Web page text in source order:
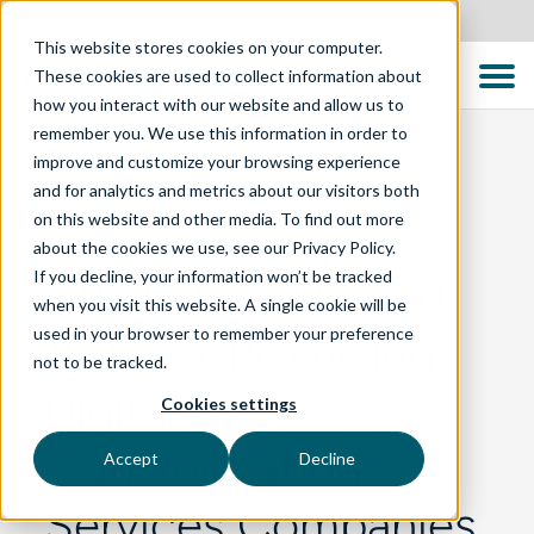
This website stores cookies on your computer.
These cookies are used to collect information about
how you interact with our website and allow us to
remember you. We use this information in order to
improve and customize your browsing experience
and for analytics and metrics about our visitors both
on this website and other media. To find out more
about the cookies we use, see our Privacy Policy.
If you decline, your information won’t be tracked
when you visit this website. A single cookie will be
used in your browser to remember your preference
not to be tracked.
Cookies settings
Accept Decline
BLOG
TTC Global Named
10 Most Promising
Digital
Transformation